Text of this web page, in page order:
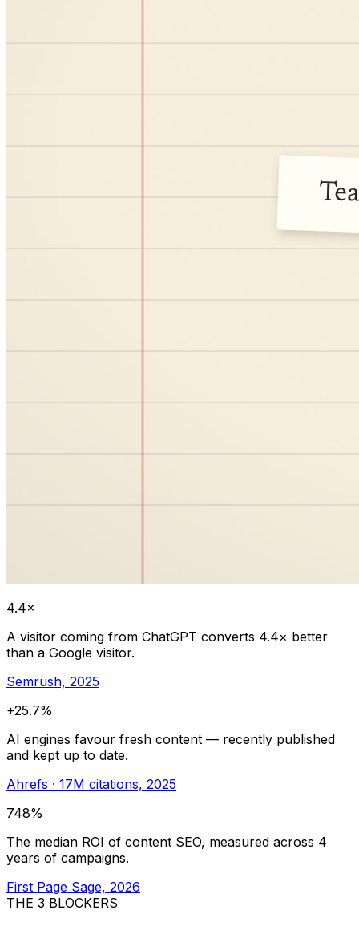
4.4×
A visitor coming from ChatGPT converts 4.4× better
than a Google visitor.
Semrush, 2025
+25.7%
AI engines favour fresh content — recently published
and kept up to date.
Ahrefs · 17M citations, 2025
748%
The median ROI of content SEO, measured across 4
years of campaigns.
First Page Sage, 2026
THE 3 BLOCKERS